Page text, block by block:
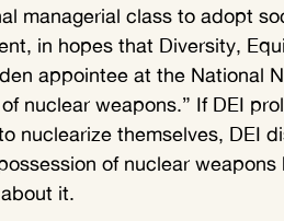
managerial class to adopt
in hopes that Diversity,
appointee at the National
nuclear weapons.” If DEI
nuclearize themselves, DEI
of nuclear
it.